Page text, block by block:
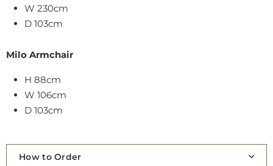
W 230cm
D 103cm
Milo Armchair
H 88cm
W 106cm
D 103cm
How to Order